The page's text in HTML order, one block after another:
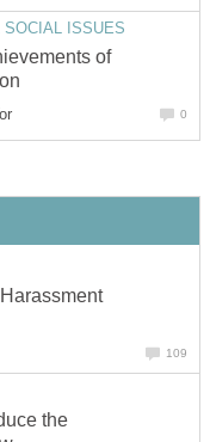
ISSUES
of
0
109
the